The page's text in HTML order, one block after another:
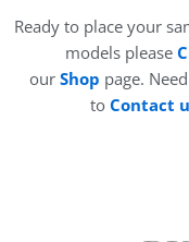
Ready to place your
models please
our Shop page.
to Contact